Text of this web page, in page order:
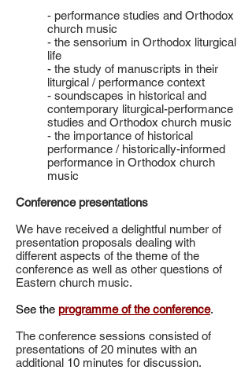
- performance studies and Orthodox
church music
- the sensorium in Orthodox liturgical
life
- the study of manuscripts in their
liturgical / performance context
- soundscapes in historical and
contemporary liturgical-performance
studies and Orthodox church music
- the importance of historical
performance / historically-informed
performance in Orthodox church
music
Conference presentations
We have received a delightful number of
presentation proposals dealing with
different aspects of the theme of the
conference as well as other questions of
Eastern church music.
See the programme of the conference.
The conference sessions consisted of
presentations of 20 minutes with an
additional 10 minutes for discussion.